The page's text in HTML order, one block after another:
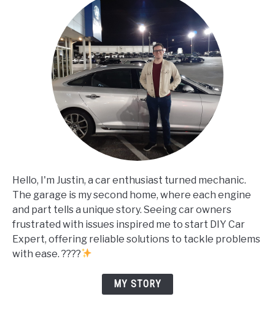
Hello, I'm Justin, a car enthusiast turned mechanic.
The garage is my second home, where each engine
and part tells a unique story. Seeing car owners
frustrated with issues inspired me to start DIY Car
Expert, offering reliable solutions to tackle problems
with ease. ????
MY STORY